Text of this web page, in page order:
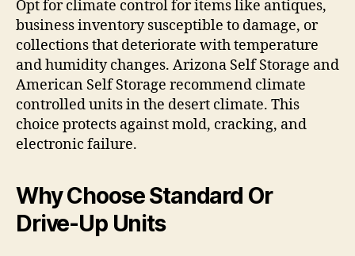
Opt for climate control for items like antiques,
business inventory susceptible to damage, or
collections that deteriorate with temperature
and humidity changes. Arizona Self Storage and
American Self Storage recommend climate
controlled units in the desert climate. This
choice protects against mold, cracking, and
electronic failure.
Why Choose Standard Or
Drive-Up Units